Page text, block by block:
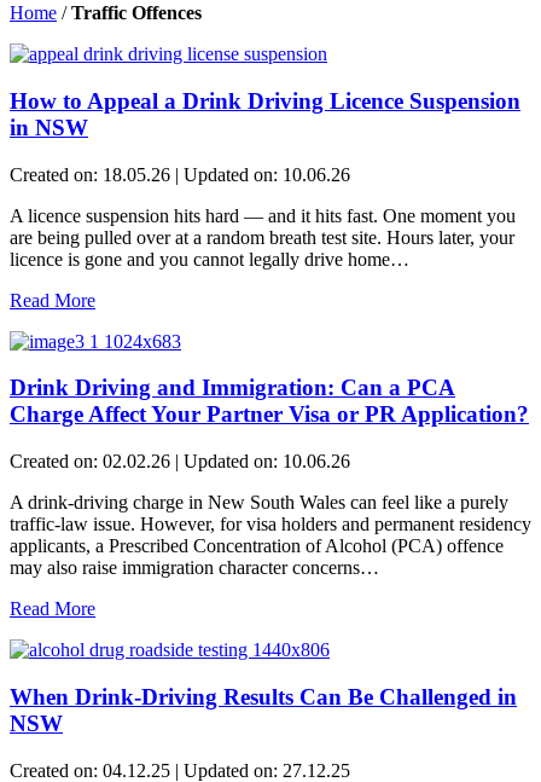
Home /Traffic Offences
How to Appeal a Drink Driving Licence Suspension
in NSW
Created on: 18.05.26 | Updated on: 10.06.26
A licence suspension hits hard — and it hits fast. One moment you
are being pulled over at a random breath test site. Hours later, your
licence is gone and you cannot legally drive home…
Read More
Drink Driving and Immigration: Can a PCA
Charge Affect Your Partner Visa or PR Application?
Created on: 02.02.26 | Updated on: 10.06.26
A drink-driving charge in New South Wales can feel like a purely
traffic-law issue. However, for visa holders and permanent residency
applicants, a Prescribed Concentration of Alcohol (PCA) offence
may also raise immigration character concerns…
Read More
When Drink-Driving Results Can Be Challenged in
NSW
Created on: 04.12.25 | Updated on: 27.12.25